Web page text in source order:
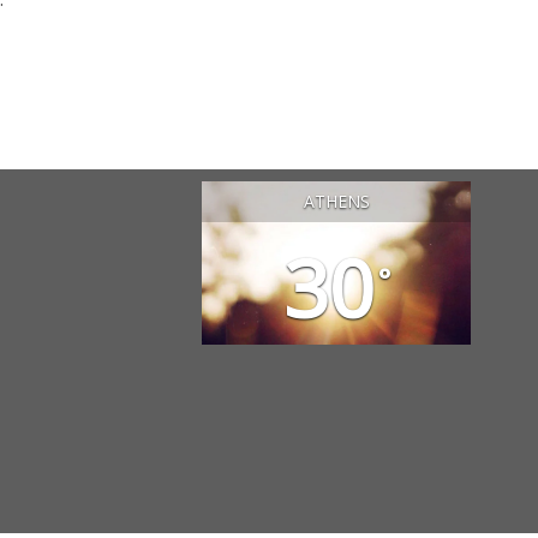
ATHENS
30°